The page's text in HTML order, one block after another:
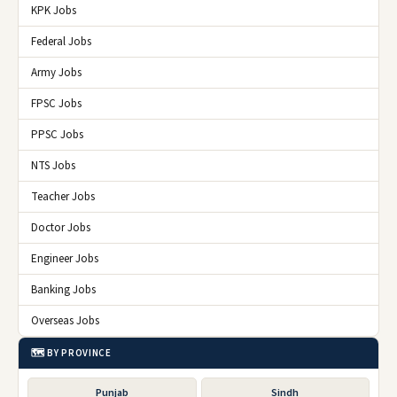
KPK Jobs
Federal Jobs
Army Jobs
FPSC Jobs
PPSC Jobs
NTS Jobs
Teacher Jobs
Doctor Jobs
Engineer Jobs
Banking Jobs
Overseas Jobs
🗺️ BY PROVINCE
Punjab Sindh